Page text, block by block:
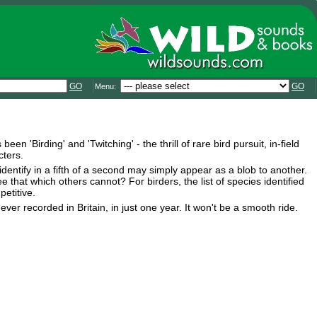
GO Menu: GO
'Birding' and 'Twitching' - the thrill of rare bird pursuit, in-field
in a fifth of a second may simply appear as a blob to another.
that which others cannot? For birders, the list of species identified
recorded in Britain, in just one year. It won't be a smooth ride.